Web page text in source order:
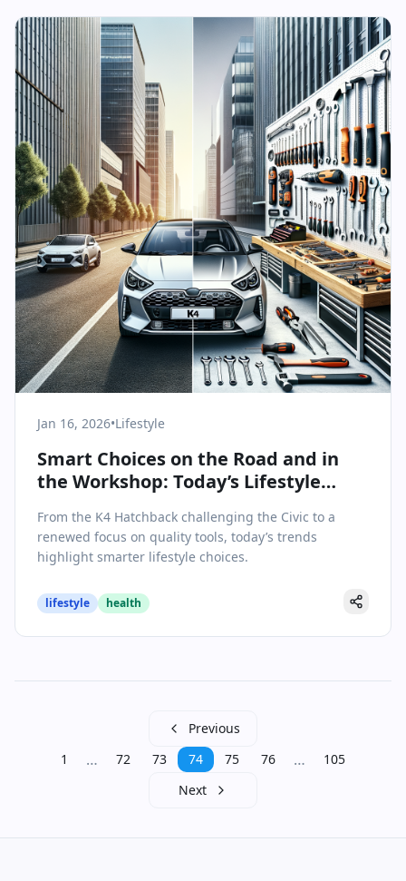
Jan 16, 2026•Lifestyle
Smart Choices on the Road and in
the Workshop: Today’s Lifestyle
From the K4 Hatchback challenging the Civic to a
renewed focus on quality tools, today’s trends
highlight smarter lifestyle choices.
lifestyle health
Previous
1
… 72 73 74 75 76 …
105
Next